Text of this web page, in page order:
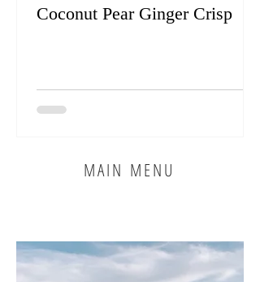
Coconut Pear Ginger Crisp
MAIN MENU